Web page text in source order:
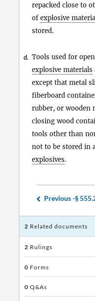
repacked close to
ofexplosive
stored.
d. Tools used for
explosive materials
except that metal
fiberboard
rubber, or wooden
closing wood
tools other than
not to be stored in
explosives.
Previous -§
2 Related documents
2 Rulings
0 Forms
0 Q&As